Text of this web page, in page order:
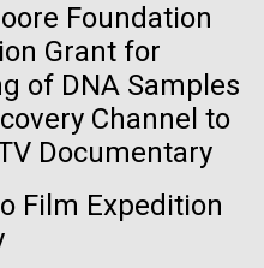
Foundation
Grant for
of DNA Samples
Channel to
Documentary
Film Expedition
can be